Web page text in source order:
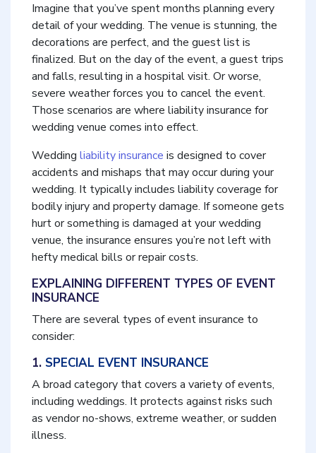
Imagine that you’ve spent months planning every
detail of your wedding. The venue is stunning, the
decorations are perfect, and the guest list is
finalized. But on the day of the event, a guest trips
and falls, resulting in a hospital visit. Or worse,
severe weather forces you to cancel the event.
Those scenarios are where liability insurance for
wedding venue comes into effect.
Wedding liability insurance is designed to cover
accidents and mishaps that may occur during your
wedding. It typically includes liability coverage for
bodily injury and property damage. If someone gets
hurt or something is damaged at your wedding
venue, the insurance ensures you’re not left with
hefty medical bills or repair costs.
EXPLAINING DIFFERENT TYPES OF EVENT
INSURANCE
There are several types of event insurance to
consider:
1. SPECIAL EVENT INSURANCE
A broad category that covers a variety of events,
including weddings. It protects against risks such
as vendor no-shows, extreme weather, or sudden
illness.